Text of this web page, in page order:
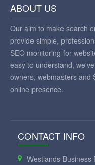
ABOUT US
Our aim to make search
provide simple,
SEO monitoring for
easy to understand,
owners, webmasters and
online presence.
CONTACT INFO
Westlands Business